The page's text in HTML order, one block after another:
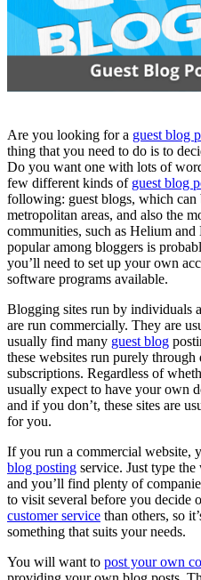
Are you looking for a guest blog
thing that you need to do is to
Do you want one with lots of
few different kinds of guest blog
following: guest blogs, which can
metropolitan areas, and also the
communities, such as Helium
popular among bloggers is
you’ll need to set up your own
software programs available.
Blogging sites run by individuals
are run commercially. They are
usually find many guest blog
these websites run purely
subscriptions. Regardless of
usually expect to have your own
and if you don’t, these sites are
for you.
If you run a commercial website,
blog posting service. Just type
and you’ll find plenty of
to visit several before you decide
customer service than others, so
something that suits your needs.
You will want to post your own